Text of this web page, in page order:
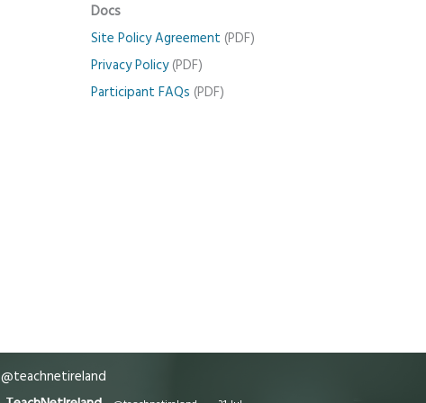
Docs
Site Policy Agreement (PDF)
Privacy Policy(PDF)
Participant FAQs (PDF)
@teachnetireland